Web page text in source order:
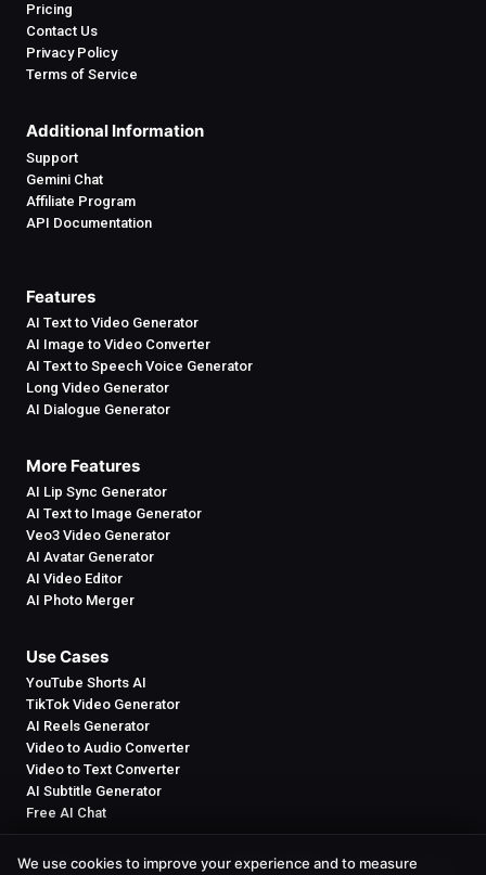
Pricing
Contact Us
Privacy Policy
Terms of Service
Additional Information
Support
Gemini Chat
Affiliate Program
API Documentation
Features
AI Text to Video Generator
AI Image to Video Converter
AI Text to Speech Voice Generator
Long Video Generator
AI Dialogue Generator
More Features
AI Lip Sync Generator
AI Text to Image Generator
Veo3 Video Generator
AI Avatar Generator
AI Video Editor
AI Photo Merger
Use Cases
YouTube Shorts AI
TikTok Video Generator
AI Reels Generator
Video to Audio Converter
Video to Text Converter
AI Subtitle Generator
Free AI Chat
We use cookies to improve your experience and to measure